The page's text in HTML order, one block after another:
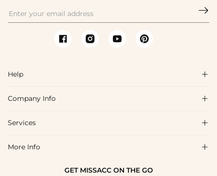

Help 
FAQs
Shipping & Delivery
Company Info 
About Us
Blog
Services 
Affiliate
More Info 
GET MISSACC ON THE GO